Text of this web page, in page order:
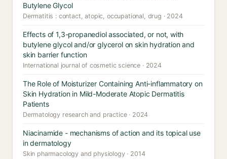
Butylene Glycol
Dermatitis : contact, atopic, occupational, drug · 2024
Effects of 1,3-propanediol associated, or not, with
butylene glycol and/or glycerol on skin hydration and
skin barrier function
International journal of cosmetic science · 2024
The Role of Moisturizer Containing Anti-inflammatory on
Skin Hydration in Mild-Moderate Atopic Dermatitis
Patients
Dermatology research and practice · 2024
Niacinamide - mechanisms of action and its topical use
in dermatology
Skin pharmacology and physiology · 2014